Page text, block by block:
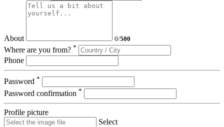
About 0/500
Where are you from? *
Phone
Password *
Password confirmation *
Profile picture
Select